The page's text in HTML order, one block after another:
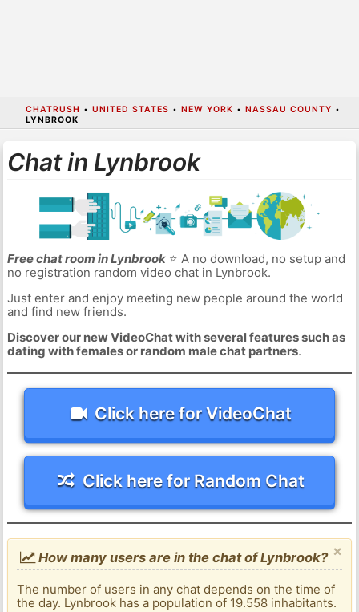
CHATRUSH • UNITED STATES • NEW YORK • NASSAU COUNTY •
LYNBROOK
Chat in Lynbrook
Free chat room in Lynbrook⭐ A no download, no setup and
no registration random video chat in Lynbrook.
Just enter and enjoy meeting new people around the world
and find new friends.
Discover our new VideoChat with several features such as
dating with females or random male chat partners.
Click here for VideoChat
Click here for Random Chat
×
How many users are in the chat of Lynbrook?
The number of users in any chat depends on the time of
the day. Lynbrook has a population of 19.558 inhabitants.